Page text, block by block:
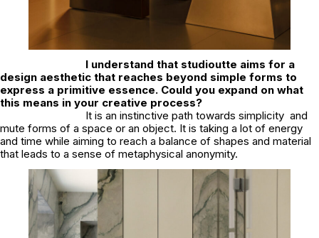
I understand that studioutte aims for a
design aesthetic that reaches beyond simple forms to
express a primitive essence. Could you expand on what
this means in your creative process?
It is an instinctive path towards simplicity and
mute forms of a space or an object. It is taking a lot of energy
and time while aiming to reach a balance of shapes and material
that leads to a sense of metaphysical anonymity.